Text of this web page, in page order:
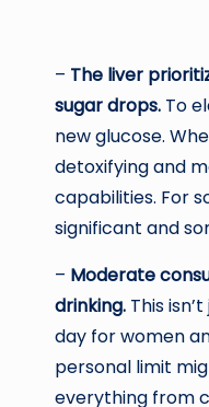
– The liver
sugar drops. To
new glucose.
detoxifying and
capabilities. For
significant and
– Moderate
drinking. This
day for women
personal limit
everything from